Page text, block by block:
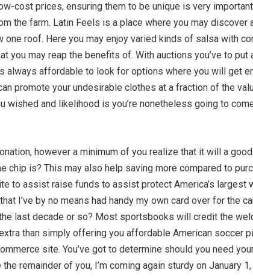
cost prices, ensuring them to be unique is very
the farm. Latin Feels is a place where you may
one roof. Here you may enjoy varied kinds of salsa with
may reap the benefits of. With auctions you’ve to
affordable to look for options where you will get
promote your undesirable clothes at a fraction of the
and likelihood is you’re nonetheless going to
however a minimum of you realize that it will a
chip is? This may also help saving more compared to
to assist raise funds to assist protect America’s
I’ve by no means had handy my own card over for the
last decade or so? Most sportsbooks will credit the
than simply offering you affordable American soccer
site. You’ve got to determine should you need
remainder of you, I’m coming again sturdy on January